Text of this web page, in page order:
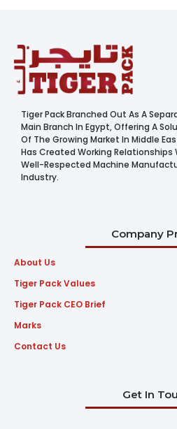
Tiger Pack Branched Out As A
Main Branch In Egypt, Offering A
Of The Growing Market In Middle
Has Created Working
Well-Respected Machine
Industry.
Company
About Us
Tiger Pack Values
Tiger Pack CEO Brief
Marks
Contact Us
Get In